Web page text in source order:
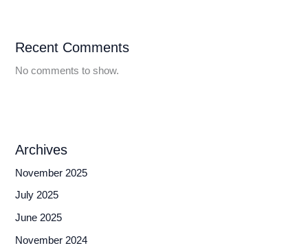
Recent Comments
No comments to show.
Archives
November 2025
July 2025
June 2025
November 2024